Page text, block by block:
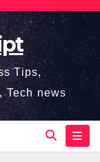
Tips,
Tech news